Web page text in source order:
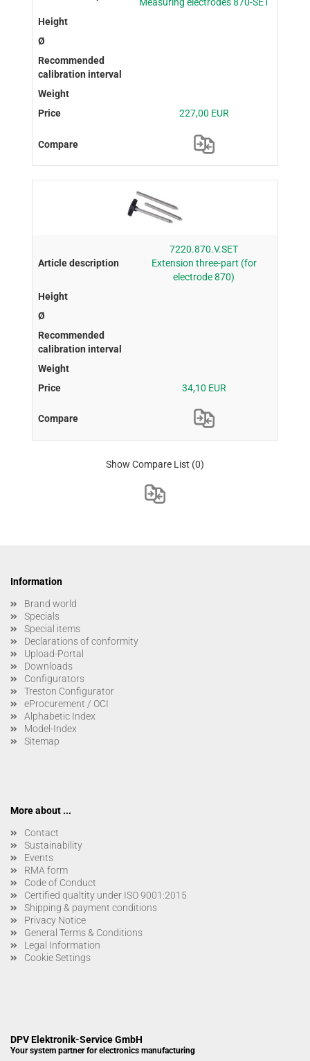
Measuring electrodes 870-SET
227,00 EUR
7220.870.V.SET
Extension three-part (for
electrode 870)
34,10 EUR
Show Compare List (0)
Information
Brand world
Specials
Special items
Declarations of conformity
Upload-Portal
Downloads
Configurators
Treston Configurator
eProcurement / OCI
Alphabetic Index
Model-Index
Sitemap
More about ...
Contact
Sustainability
Events
RMA form
Code of Conduct
Certified qualtity under ISO 9001:2015
Shipping & payment conditions
Privacy Notice
General Terms & Conditions
Legal Information
Cookie Settings
DPV Elektronik-Service GmbH
Your system partner for electronics manufacturing